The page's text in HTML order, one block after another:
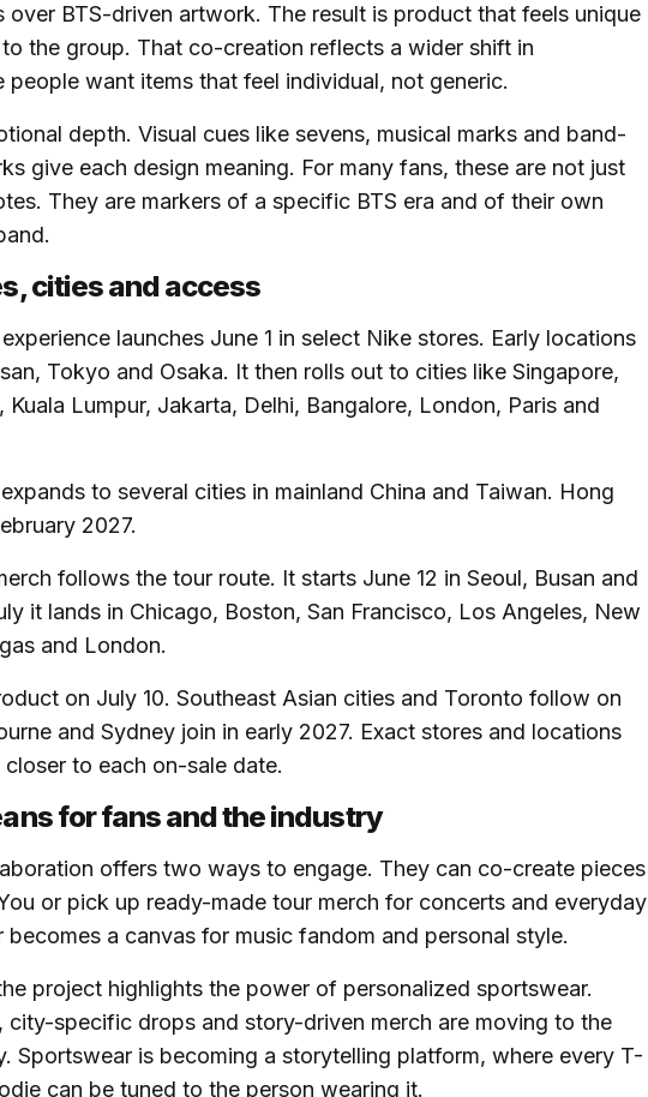
over BTS-driven artwork. The result is product that feels unique
the group. That co-creation reflects a wider shift in
people want items that feel individual, not generic.
depth. Visual cues like sevens, musical marks and band-
give each design meaning. For many fans, these are not just
They are markers of a specific BTS era and of their own
cities and access
launches June 1 in select Nike stores. Early locations
Tokyo and Osaka. It then rolls out to cities like Singapore,
Kuala Lumpur, Jakarta, Delhi, Bangalore, London, Paris and
to several cities in mainland China and Taiwan. Hong
2027.
follows the tour route. It starts June 12 in Seoul, Busan and
it lands in Chicago, Boston, San Francisco, Los Angeles, New
and London.
on July 10. Southeast Asian cities and Toronto follow on
and Sydney join in early 2027. Exact stores and locations
to each on-sale date.
for fans and the industry
offers two ways to engage. They can co-create pieces
or pick up ready-made tour merch for concerts and everyday
becomes a canvas for music fandom and personal style.
project highlights the power of personalized sportswear.
city-specific drops and story-driven merch are moving to the
Sportswear is becoming a storytelling platform, where every T-
can be tuned to the person wearing it.